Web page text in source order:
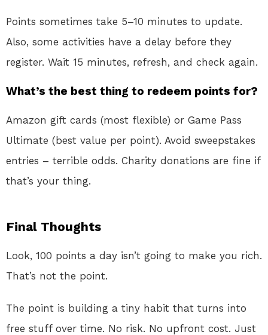
Points sometimes take 5–10 minutes to update.
Also, some activities have a delay before they
register. Wait 15 minutes, refresh, and check again.
What’s the best thing to redeem points for?
Amazon gift cards (most flexible) or Game Pass
Ultimate (best value per point). Avoid sweepstakes
entries – terrible odds. Charity donations are fine if
that’s your thing.
Final Thoughts
Look, 100 points a day isn’t going to make you rich.
That’s not the point.
The point is building a tiny habit that turns into
free stuff over time. No risk. No upfront cost. Just